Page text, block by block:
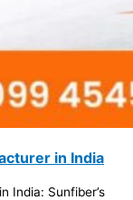
in India
India: Sunfiber’s